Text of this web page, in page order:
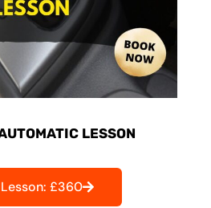
LESSON
£360